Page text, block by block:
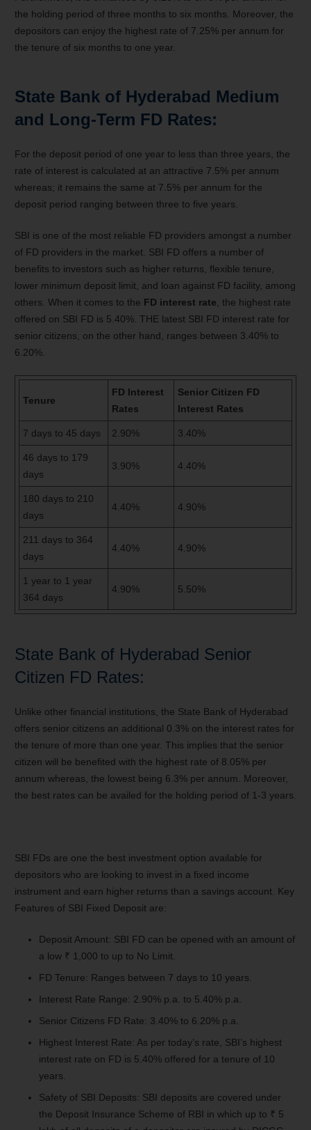
the holding period of three months to six months. Moreover, the
depositors can enjoy the highest rate of 7.25% per annum for
the tenure of six months to one year.
State Bank of Hyderabad Medium
and Long-Term FD Rates:
For the deposit period of one year to less than three years, the
rate of interest is calculated at an attractive 7.5% per annum
whereas; it remains the same at 7.5% per annum for the
deposit period ranging between three to five years.
SBI is one of the most reliable FD providers amongst a number
of FD providers in the market. SBI FD offers a number of
benefits to investors such as higher returns, flexible tenure,
lower minimum deposit limit, and loan against FD facility, among
others. When it comes to the FD interest rate , the highest rate
offered on SBI FD is 5.40%. THE latest SBI FD interest rate for
senior citizens, on the other hand, ranges between 3.40% to
6.20%.
Tenure
FD Interest
Rates
Senior Citizen FD
Interest Rates
7 days to 45 days 2.90% 3.40%
46 days to 179
days
3.90% 4.40%
180 days to 210
days
4.40% 4.90%
211 days to 364
days
4.40% 4.90%
1 year to 1 year
364 days
4.90% 5.50%
State Bank of Hyderabad Senior
Citizen FD Rates:
Unlike other financial institutions, the State Bank of Hyderabad
offers senior citizens an additional 0.3% on the interest rates for
the tenure of more than one year. This implies that the senior
citizen will be benefited with the highest rate of 8.05% per
annum whereas, the lowest being 6.3% per annum. Moreover,
the best rates can be availed for the holding period of 1-3 years.
SBI FDs are one the best investment option available for
depositors who are looking to invest in a fixed income
instrument and earn higher returns than a savings account. Key
Features of SBI Fixed Deposit are:
Deposit Amount: SBI FD can be opened with an amount of
a low ₹ 1,000 to up to No Limit.
FD Tenure: Ranges between 7 days to 10 years.
Interest Rate Range: 2.90% p.a. to 5.40% p.a.
Senior Citizens FD Rate: 3.40% to 6.20% p.a.
Highest Interest Rate: As per today’s rate, SBI’s highest
interest rate on FD is 5.40% offered for a tenure of 10
years.
Safety of SBI Deposits: SBI deposits are covered under
the Deposit Insurance Scheme of RBI in which up to ₹ 5